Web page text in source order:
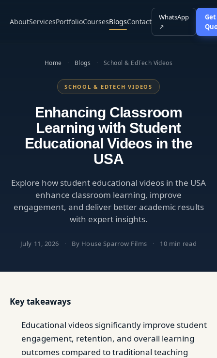
AboutServicesPortfolioCoursesBlogsContact
WhatsApp
↗
Home · Blogs · School & EdTech Videos
SCHOOL & EDTECH VIDEOS
Enhancing Classroom
Learning with Student
Educational Videos in the
USA
Explore how student educational videos in the USA
enhance classroom learning, improve
engagement, and deliver better academic results
with expert insights.
July 11, 2026 · By House Sparrow Films · 10 min read
Key takeaways
Educational videos significantly improve student
engagement, retention, and overall learning
outcomes compared to traditional teaching